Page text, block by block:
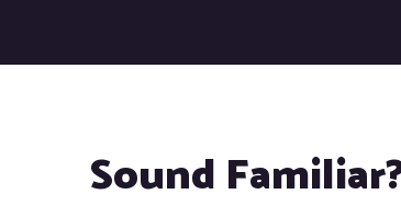
Sound